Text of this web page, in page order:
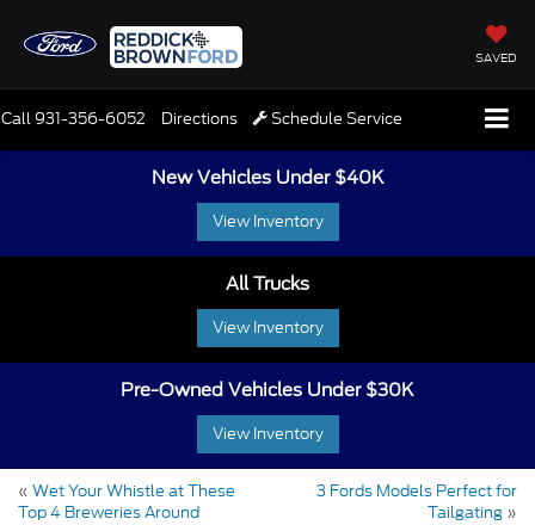
SAVED
Call931-356-6052 Directions Schedule Service
New Vehicles Under $40K
View Inventory
All Trucks
View Inventory
Pre-Owned Vehicles Under $30K
View Inventory
« Wet Your Whistle at These
Top 4 Breweries Around
3 Fords Models Perfect for
Tailgating »